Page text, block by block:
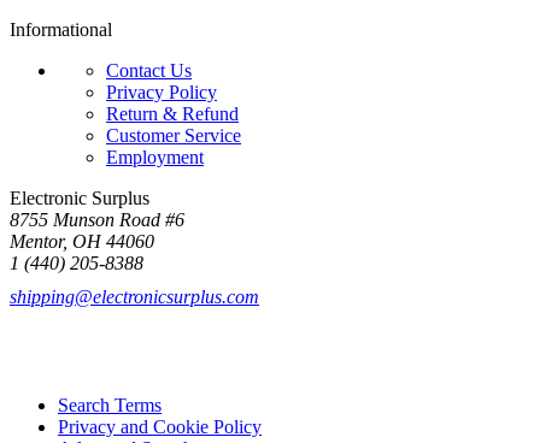
Informational
Contact Us
Privacy Policy
Return & Refund
Customer Service
Employment
Electronic Surplus
8755 Munson Road #6
Mentor, OH 44060
1 (440) 205-8388
shipping@electronicsurplus.com
Search Terms
Privacy and Cookie Policy